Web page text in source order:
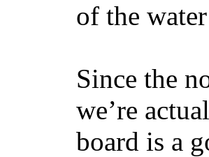
of the
Since the
we’re
board is a